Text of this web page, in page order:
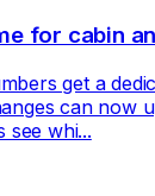
for cabin
get a
can now
see whi...